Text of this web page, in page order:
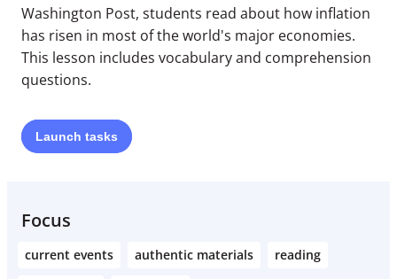
Washington Post, students read about how inflation
has risen in most of the world's major economies.
This lesson includes vocabulary and comprehension
questions.
Launch tasks
Focus
current events authentic materials
reading